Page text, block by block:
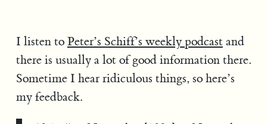
I listen to Peter’s Schiff’s weekly podcast and
there is usually a lot of good information there.
Sometime I hear ridiculous things, so here’s
my feedback.